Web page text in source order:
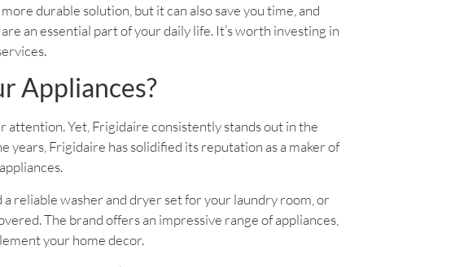
durable solution, but it can also save you time, and
an essential part of your daily life. It’s worth investing in
Appliances?
attention. Yet, Frigidaire consistently stands out in the
years, Frigidaire has solidified its reputation as a maker of
reliable washer and dryer set for your laundry room, or
The brand offers an impressive range of appliances,
your home decor.